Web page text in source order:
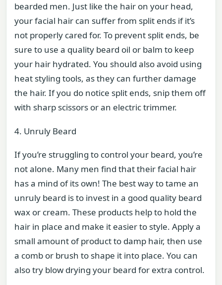
bearded men. Just like the hair on your head,
your facial hair can suffer from split ends if it’s
not properly cared for. To prevent split ends, be
sure to use a quality beard oil or balm to keep
your hair hydrated. You should also avoid using
heat styling tools, as they can further damage
the hair. If you do notice split ends, snip them off
with sharp scissors or an electric trimmer.
4. Unruly Beard
If you’re struggling to control your beard, you’re
not alone. Many men find that their facial hair
has a mind of its own! The best way to tame an
unruly beard is to invest in a good quality beard
wax or cream. These products help to hold the
hair in place and make it easier to style. Apply a
small amount of product to damp hair, then use
a comb or brush to shape it into place. You can
also try blow drying your beard for extra control.